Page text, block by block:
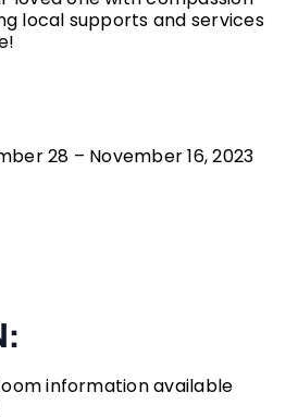
local supports and services
28 – November 16, 2023
information available